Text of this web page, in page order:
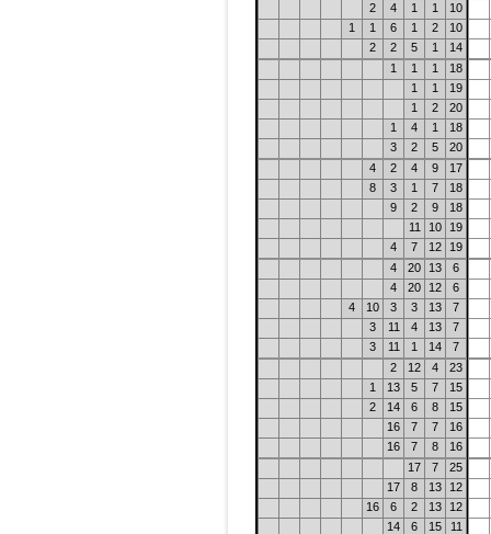
2
4 1 1
10
1
1 6 1 2
10
2
2 5 1
14
1
1 1
18
1
1
19
1
2
20
1
4 1
18
3
2 5
20
4
2 4 9
17
8
3 1 7
18
9
2 9
18
11
10
19
4
7 12
19
4
20 13
6
4
20 12
6
4
10 3 3 13
7
3
11 4 13
7
3
11 1 14
7
2
12 4
23
1
13 5 7
15
2
14 6 8
15
16
7 7
16
16
7 8
16
17
7
25
17
8 13
12
16
6 2 13
12
14
6 15
11